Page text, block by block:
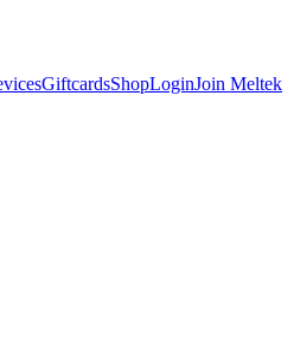
GiftcardsShopLoginJoin Meltek